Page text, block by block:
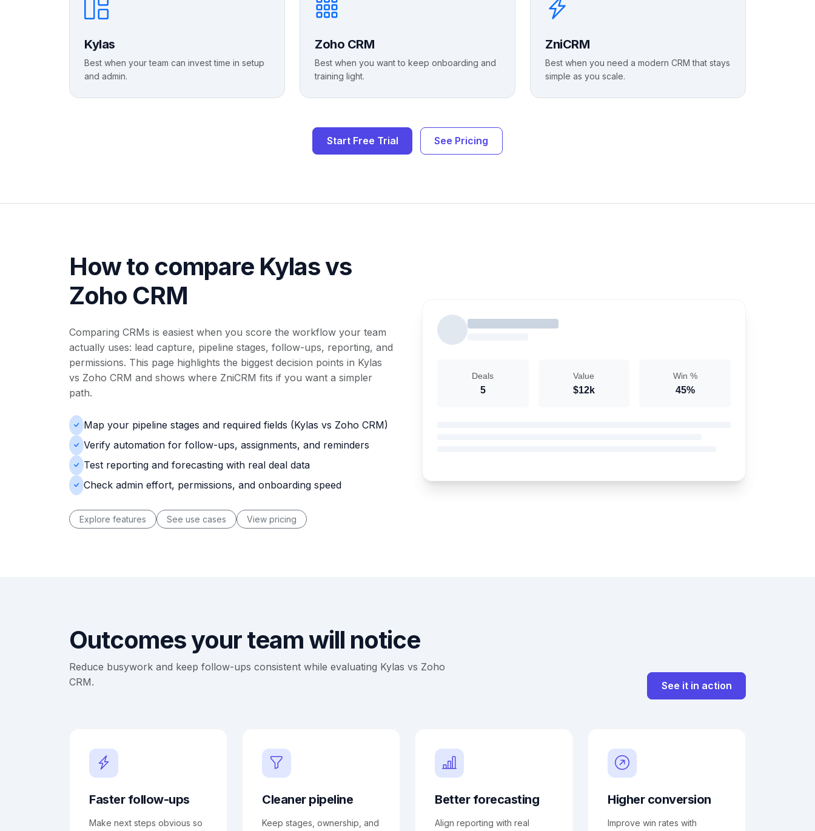
Kylas
Best when your team can invest time in setup
and admin.
Zoho CRM
Best when you want to keep onboarding and
training light.
ZniCRM
Best when you need a modern CRM that stays
simple as you scale.
Start Free Trial See Pricing
Deals
5
Value
$12k
Win %
45%
How to compare Kylas vs
Zoho CRM
Comparing CRMs is easiest when you score the workflow your team
actually uses: lead capture, pipeline stages, follow-ups, reporting, and
permissions. This page highlights the biggest decision points in Kylas
vs Zoho CRM and shows where ZniCRM fits if you want a simpler
path.
Map your pipeline stages and required fields (Kylas vs Zoho CRM)
Verify automation for follow-ups, assignments, and reminders
Test reporting and forecasting with real deal data
Check admin effort, permissions, and onboarding speed
Explore features See use cases View pricing
Outcomes your team will notice
Reduce busywork and keep follow-ups consistent while evaluating Kylas vs Zoho
CRM.
See it in action
Faster follow-ups
Make next steps obvious so
Cleaner pipeline
Keep stages, ownership, and
Better forecasting
Align reporting with real
Higher conversion
Improve win rates with